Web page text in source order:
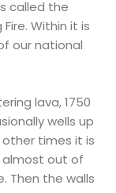
called the
Within it is
our national
lava, 1750
wells up
times it is
almost out of
Then the walls